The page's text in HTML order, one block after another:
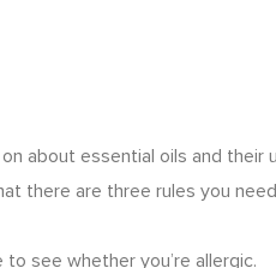
aboutessential oils and their
there are three rules you
see whether you’re allergic.